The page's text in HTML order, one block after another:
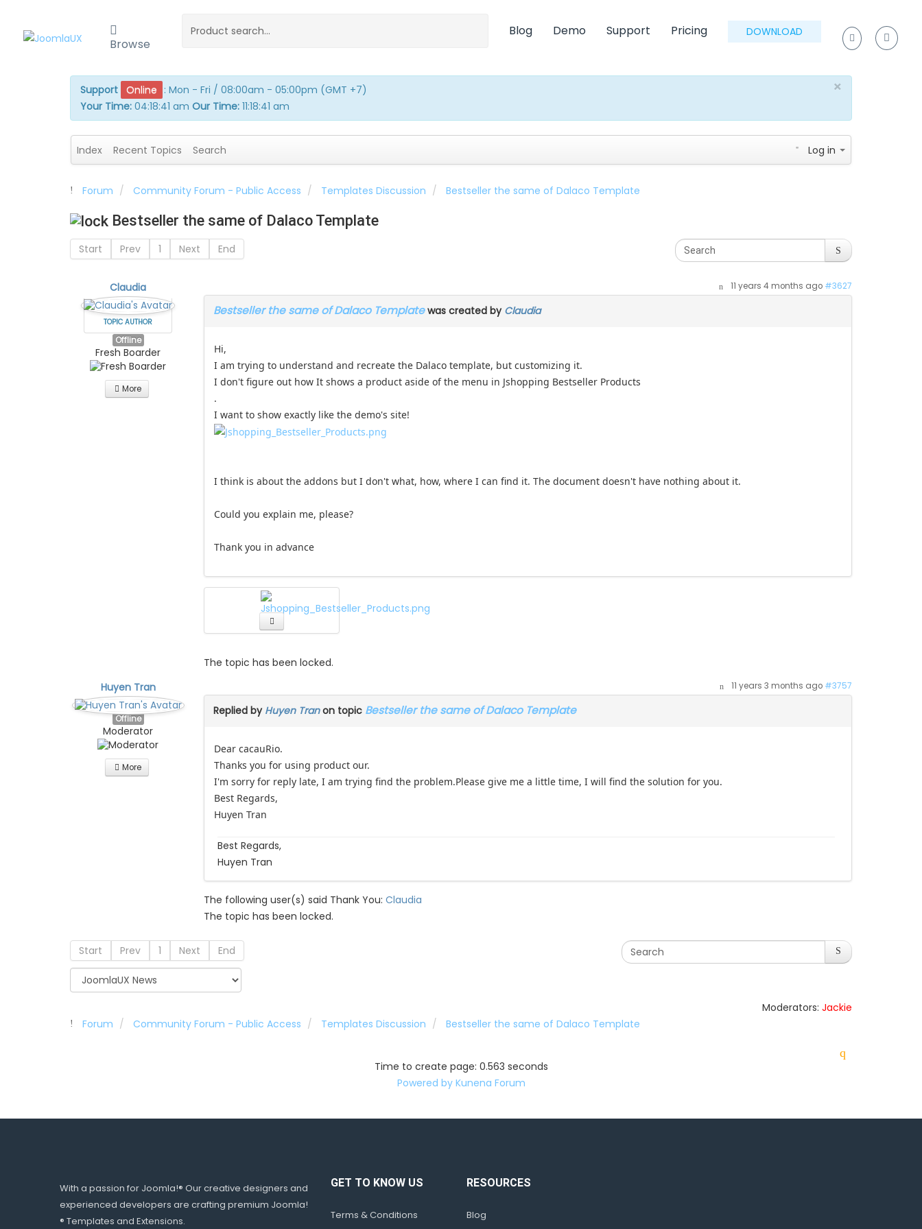
Browse
Blog Demo Support Pricing DOWNLOAD
×
Support Online : Mon - Fri / 08:00am - 05:00pm (GMT +7)
Your Time: 04:18:41 am Our Time: 11:18:41 am
Index Recent Topics Search Log in
Forum Community Forum - Public Access Templates Discussion Bestseller the same of Dalaco Template
Bestseller the same of Dalaco Template
Start Prev 1 Next End
Claudia
TOPIC AUTHOR
Offline
Fresh Boarder
More
11 years 4 months ago #3627
Bestseller the same of Dalaco Templatewas created by Claudia
Hi,
I am trying to understand and recreate the Dalaco template, but customizing it.
I don't figure out how It shows a product aside of the menu in Jshopping Bestseller Products
.
I want to show exactly like the demo's site!
I think is about the addons but I don't what, how, where I can find it. The document doesn't have nothing about it.
Could you explain me, please?
Thank you in advance
The topic has been locked.
Huyen Tran
Offline
Moderator
More
11 years 3 months ago #3757
Replied by Huyen Tranon topic Bestseller the same of Dalaco Template
Dear cacauRio.
Thanks you for using product our.
I'm sorry for reply late, I am trying find the problem.Please give me a little time, I will find the solution for you.
Best Regards,
Huyen Tran
Best Regards,
Huyen Tran
The following user(s) said Thank You: Claudia
The topic has been locked.
Start Prev 1 Next End
Moderators: Jackie
Forum
Community Forum - Public Access Templates Discussion Bestseller the same of Dalaco Template
Time to create page: 0.563 seconds
Powered by Kunena Forum
With a passion for Joomla!® Our creative designers and
experienced developers are crafting premium Joomla!
® Templates and Extensions.
GET TO KNOW US
Terms & Conditions
RESOURCES
Blog